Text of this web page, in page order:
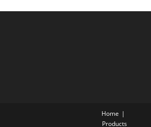
Home
Products